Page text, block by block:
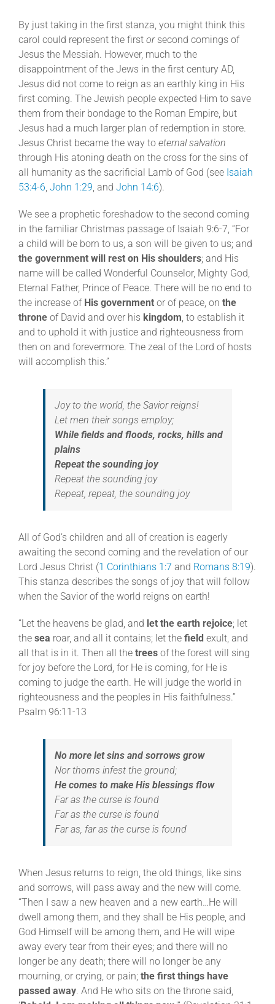
By just taking in the first stanza, you might think this
carol could represent the first orsecond comings of
Jesus the Messiah. However, much to the
disappointment of the Jews in the first century AD,
Jesus did not come to reign as an earthly king in His
first coming. The Jewish people expected Him to save
them from their bondage to the Roman Empire, but
Jesus had a much larger plan of redemption in store.
Jesus Christ became the way to eternal salvation
through His atoning death on the cross for the sins of
all humanity as the sacrificial Lamb of God (see Isaiah
53:4-6, John 1:29, and John 14:6).
We see a prophetic foreshadow to the second coming
in the familiar Christmas passage of Isaiah 9:6-7, “For
a child will be born to us, a son will be given to us; and
the government will rest on His shoulders; and His
name will be called Wonderful Counselor, Mighty God,
Eternal Father, Prince of Peace. There will be no end to
the increase of His government or of peace, on the
throne of David and over his kingdom, to establish it
and to uphold it with justice and righteousness from
then on and forevermore. The zeal of the Lord of hosts
will accomplish this.”
Joy to the world, the Savior reigns!
Let men their songs employ;
While fields and floods, rocks, hills and
plains
Repeat the sounding joy
Repeat the sounding joy
Repeat, repeat, the sounding joy
All of God’s children and all of creation is eagerly
awaiting the second coming and the revelation of our
Lord Jesus Christ (1 Corinthians 1:7 and Romans 8:19).
This stanza describes the songs of joy that will follow
when the Savior of the world reigns on earth!
“Let the heavens be glad, and let the earth rejoice; let
the sea roar, and all it contains; let the field exult, and
all that is in it. Then all the trees of the forest will sing
for joy before the Lord, for He is coming, for He is
coming to judge the earth. He will judge the world in
righteousness and the peoples in His faithfulness.”
Psalm 96:11-13
No more let sins and sorrows grow
Nor thorns infest the ground;
He comes to make His blessings flow
Far as the curse is found
Far as the curse is found
Far as, far as the curse is found
When Jesus returns to reign, the old things, like sins
and sorrows, will pass away and the new will come.
“Then I saw a new heaven and a new earth…He will
dwell among them, and they shall be His people, and
God Himself will be among them, and He will wipe
away every tear from their eyes; and there will no
longer be any death; there will no longer be any
mourning, or crying, or pain; the first things have
passed away. And He who sits on the throne said,